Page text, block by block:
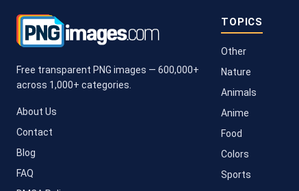
Free transparent PNG images — 600,000+
across 1,000+ categories.
About Us
Contact
Blog
FAQ
TOPICS
Other
Nature
Animals
Anime
Food
Colors
Sports